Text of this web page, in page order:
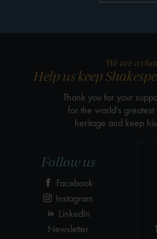
Follow us
Facebook
Instagram
LinkedIn
Newsletter
We are a
Help us keep
Thank you for your
for the world's greatest
heritage and keep